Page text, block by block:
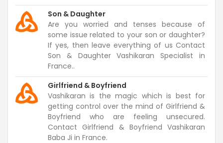
Son & Daughter
Are you worried and tenses because of
some issue related to your son or daughter?
If yes, then leave everything of us Contact
Son & Daughter Vashikaran Specialist in
France..
Girlfriend & Boyfriend
Vashikaran is the magic which is best for
getting control over the mind of Girlfriend &
Boyfriend who are feeling unsecured.
Contact Girlfriend & Boyfriend Vashikaran
Baba Ji in France.